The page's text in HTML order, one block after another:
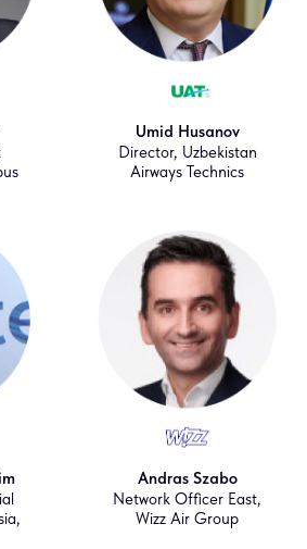
Umid Husanov
Director, Uzbekistan
Airways Technics
Andras Szabo
Network Officer East,
Wizz Air Group